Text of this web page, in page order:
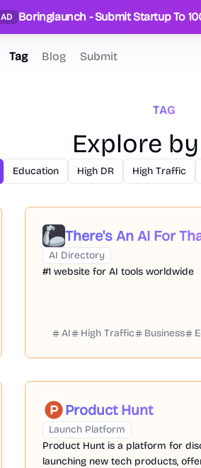
AD Boringlaunch - Submit Startup To
Tag Blog Submit
TAG
Explore
Education High DR High Traffic
There's An AI For
AI Directory
#1 website for AI tools worldwide
AI High Traffic Business
Product Hunt
Launch Platform
Product Hunt is a platform for
launching new tech products,